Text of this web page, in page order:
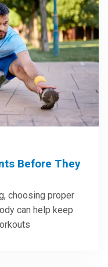
Before They
choosing proper
can help keep